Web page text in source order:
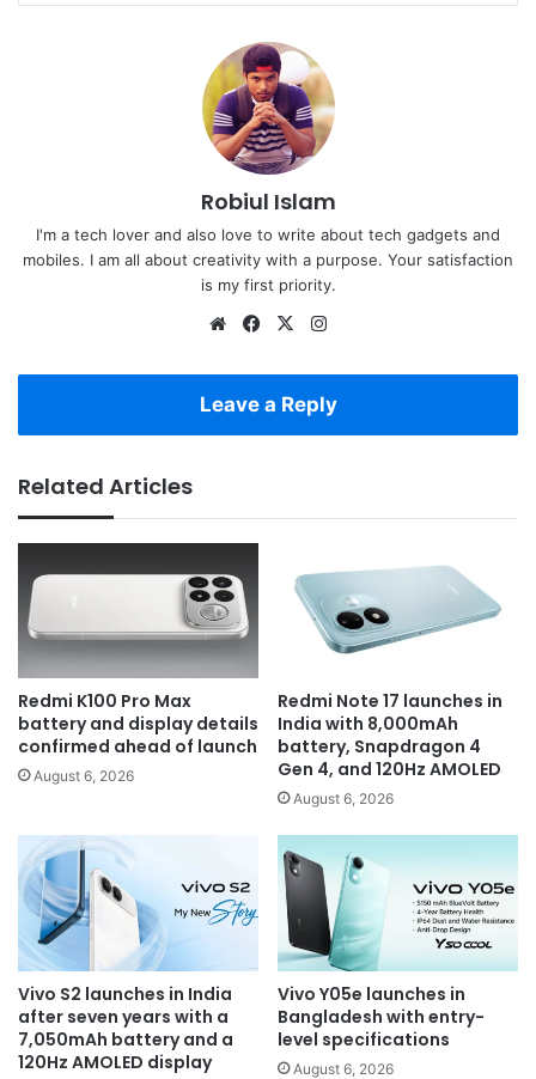
Robiul Islam
I'm a tech lover and also love to write about tech gadgets and
mobiles. I am all about creativity with a purpose. Your satisfaction
is my first priority.
WebsiteFacebook
X
Leave a Reply
Related Articles
Redmi K100 Pro Max
battery and display details
confirmed ahead of launch
August 6, 2026
Redmi Note 17 launches in
India with 8,000mAh
battery, Snapdragon 4
Gen 4, and 120Hz AMOLED
August 6, 2026
Vivo S2 launches in India
after seven years with a
7,050mAh battery and a
120Hz AMOLED display
Vivo Y05e launches in
Bangladesh with entry-
level specifications
August 6, 2026